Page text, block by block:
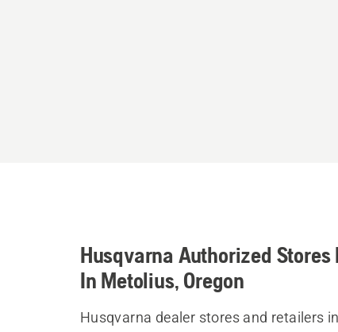
Husqvarna Authorized Stores
In Metolius, Oregon
Husqvarna dealer stores and retailers